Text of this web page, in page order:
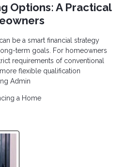
Options: A Practical
be a smart financial strategy
term goals. For homeowners
requirements of conventional
flexible qualification
Admin
a Home